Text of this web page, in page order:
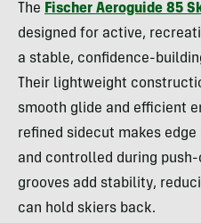
The Fischer Aeroguide 85
designed for active,
a stable, confidence-
Their lightweight
smooth glide and efficient
refined sidecut makes
and controlled during
grooves add stability,
can hold skiers back.